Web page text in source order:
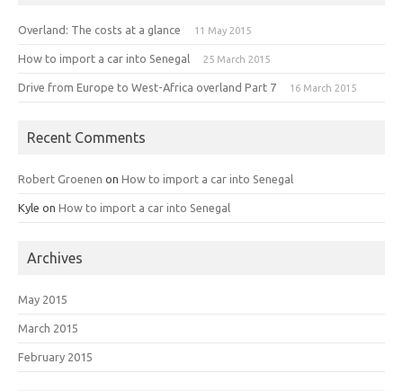
Overland: The costs at a glance 11 May 2015
How to import a car into Senegal 25 March 2015
Drive from Europe to West-Africa overland Part 7 16 March 2015
Recent Comments
Robert Groenen on How to import a car into Senegal
Kyle on How to import a car into Senegal
Archives
May 2015
March 2015
February 2015